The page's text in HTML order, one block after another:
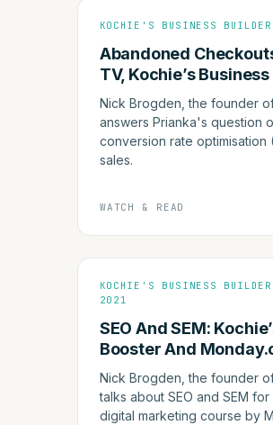
KOCHIE'S BUSINESS
Abandoned
TV, Kochie’s
Nick Brogden, the founder
answers Prianka's question
conversion rate optimisation
sales.
WATCH & READ
KOCHIE'S BUSINESS
2021
SEO And SEM:
Booster And
Nick Brogden, the founder
talks about SEO and SEM
digital marketing course by